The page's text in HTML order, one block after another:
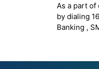
As a part of
by dialing
Banking ,